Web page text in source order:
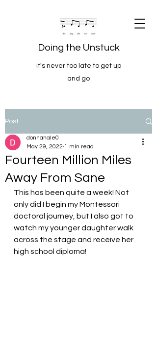
Doing the Unstuck
it's never too late to get up
and go
Post
Fourteen Million Miles
Away From Sane
donnahale0
May 29, 2022 1 min read
This has been quite a week! Not
only did I begin my Montessori
doctoral journey, but I also got to
watch my younger daughter walk
across the stage and receive her
high school diploma!